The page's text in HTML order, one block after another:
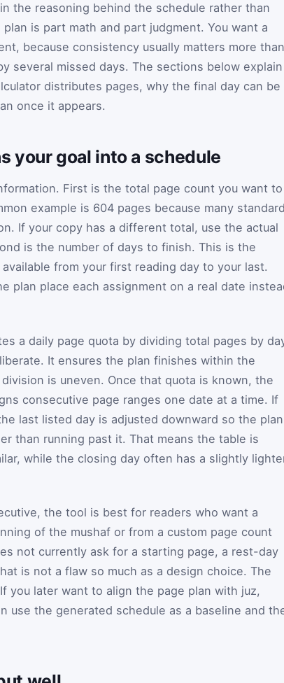
the reasoning behind the schedule rather than
is part math and part judgment. You want a
because consistency usually matters more than
several missed days. The sections below explain
distributes pages, why the final day can be
once it appears.
your goal into a schedule
First is the total page count you want to
example is 604 pages because many standard
If your copy has a different total, use the actual
is the number of days to finish. This is the
from your first reading day to your last.
plan place each assignment on a real date
a daily page quota by dividing total pages by
It ensures the plan finishes within the
is uneven. Once that quota is known, the
consecutive page ranges one date at a time. If
last listed day is adjusted downward so the plan
than running past it. That means the table is
while the closing day often has a slightly
the tool is best for readers who want a
of the mushaf or from a custom page count
not currently ask for a starting page, a rest-day
is not a flaw so much as a design choice. The
you later want to align the page plan with juz,
use the generated schedule as a baseline and